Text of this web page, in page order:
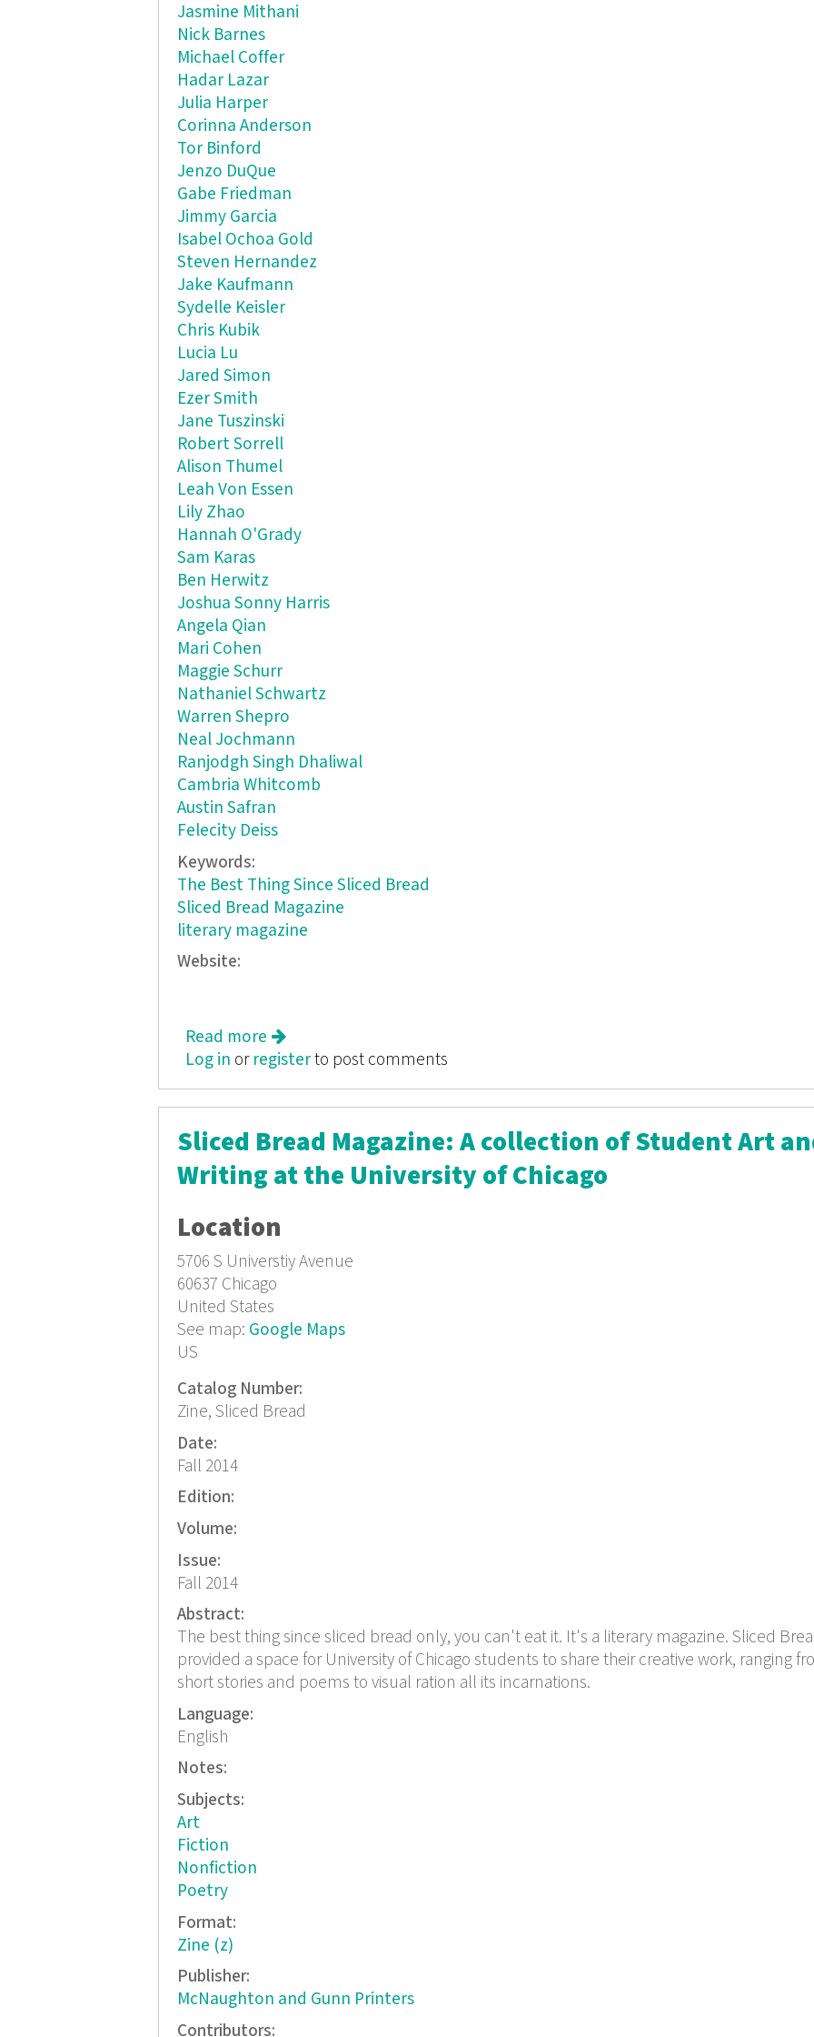
Jasmine Mithani
Nick Barnes
Michael Coffer
Hadar Lazar
Julia Harper
Corinna Anderson
Tor Binford
Jenzo DuQue
Gabe Friedman
Jimmy Garcia
Isabel Ochoa Gold
Steven Hernandez
Jake Kaufmann
Sydelle Keisler
Chris Kubik
Lucia Lu
Jared Simon
Ezer Smith
Jane Tuszinski
Robert Sorrell
Alison Thumel
Leah Von Essen
Lily Zhao
Hannah O'Grady
Sam Karas
Ben Herwitz
Joshua Sonny Harris
Angela Qian
Mari Cohen
Maggie Schurr
Nathaniel Schwartz
Warren Shepro
Neal Jochmann
Ranjodgh Singh Dhaliwal
Cambria Whitcomb
Austin Safran
Felecity Deiss
Keywords:
The Best Thing Since Sliced Bread
Sliced Bread Magazine
literary magazine
Website:
Read more about Sliced Bread Magazine: A collection of Student Art and Writing at
Log in or registerto post comments
Sliced Bread Magazine: A collection of Student Art
Writing at the University of Chicago
Location
5706 S Universtiy Avenue
60637 Chicago
United States
See map: Google Maps
US
Catalog Number:
Zine, Sliced Bread
Date:
Fall 2014
Edition:
Volume:
Issue:
Fall 2014
Abstract:
The best thing since sliced bread only, you can't eat it. It's a literary magazine. Sliced
provided a space for University of Chicago students to share their creative work, ranging
short stories and poems to visual ration all its incarnations.
Language:
English
Notes:
Subjects:
Art
Fiction
Nonfiction
Poetry
Format:
Zine (z)
Publisher:
McNaughton and Gunn Printers
Contributors: